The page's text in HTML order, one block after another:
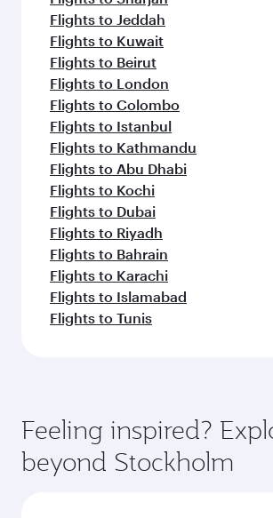
Flights to Jeddah
Flights to Kuwait
Flights to Beirut
Flights to London
Flights to Colombo
Flights to Istanbul
Flights to Kathmandu
Flights to Abu Dhabi
Flights to Kochi
Flights to Dubai
Flights to Riyadh
Flights to Bahrain
Flights to Karachi
Flights to Islamabad
Flights to Tunis
Feeling inspired?
beyond Stockholm